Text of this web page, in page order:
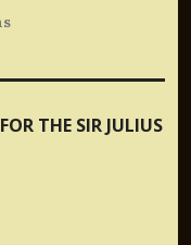
THE SIR JULIUS